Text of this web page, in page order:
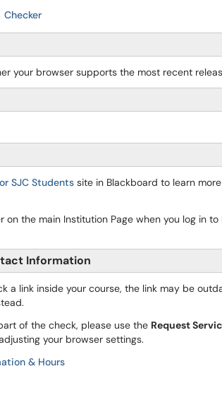
Checker
your browser supports the most recent
SJC Students site in Blackboard to learn
on the main Institution Page when you log in
Information
a link inside your course, the link may be
of the check, please use the Request
your browser settings.
& Hours